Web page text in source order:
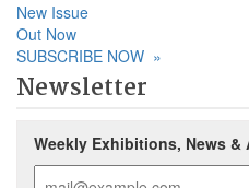
New Issue
Out Now
SUBSCRIBE NOW »
Newsletter
Weekly Exhibitions, News &